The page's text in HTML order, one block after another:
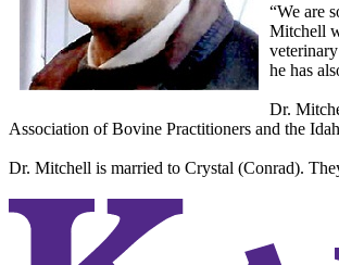
“We are
Mitchell
he has
Dr.
Association of Bovine Practitioners and the
Dr. Mitchell is married to Crystal (Conrad).